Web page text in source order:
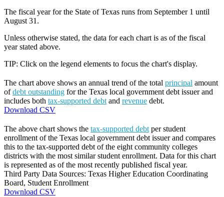
The fiscal year for the State of Texas runs from September 1 until
August 31.
Unless otherwise stated, the data for each chart is as of the fiscal
year stated above.
TIP: Click on the legend elements to focus the chart's display.
The chart above shows an annual trend of the total principal amount
ofdebt outstanding for the Texas local government debt issuer and
includes both tax-supported debt and revenue debt.
Download CSV
The above chart shows the tax-supported debt per student
enrollment of the Texas local government debt issuer and compares
this to the tax-supported debt of the eight community colleges
districts with the most similar student enrollment. Data for this chart
is represented as of the most recently published fiscal year.
Third Party Data Sources: Texas Higher Education Coordinating
Board, Student Enrollment
Download CSV